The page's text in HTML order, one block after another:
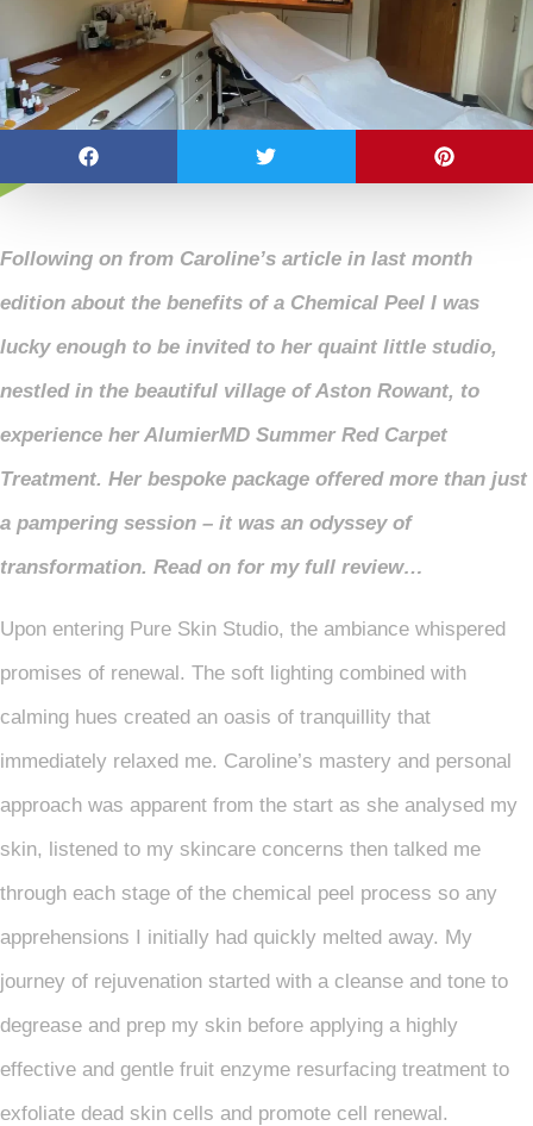
Following on from Caroline’s article in last month
edition about the benefits of a Chemical Peel I was
lucky enough to be invited to her quaint little studio,
nestled in the beautiful village of Aston Rowant, to
experience her AlumierMD Summer Red Carpet
Treatment. Her bespoke package offered more than just
a pampering session – it was an odyssey of
transformation. Read on for my full review…
Upon entering Pure Skin Studio, the ambiance whispered
promises of renewal. The soft lighting combined with
calming hues created an oasis of tranquillity that
immediately relaxed me. Caroline’s mastery and personal
approach was apparent from the start as she analysed my
skin, listened to my skincare concerns then talked me
through each stage of the chemical peel process so any
apprehensions I initially had quickly melted away. My
journey of rejuvenation started with a cleanse and tone to
degrease and prep my skin before applying a highly
effective and gentle fruit enzyme resurfacing treatment to
exfoliate dead skin cells and promote cell renewal.